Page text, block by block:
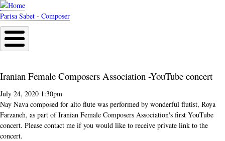
Skip
to
main
content
Parisa Sabet - Composer
Iranian Female Composers Association -YouTube concert
July 24, 2020 1:30pm
Nay Nava composed for alto flute was performed by wonderful flutist, Roya
Farzaneh, as part of Iranian Female Composers Association's first YouTube
concert. Please contact me if you would like to receive private link to the
concert.